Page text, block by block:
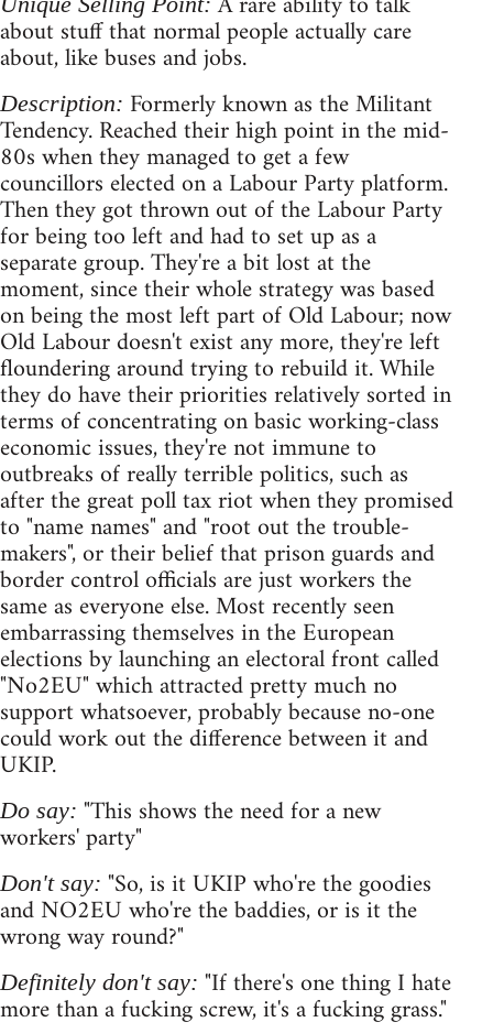
about stuff that normal people actually care
about, like buses and jobs.
Description: Formerly known as the Militant
Tendency. Reached their high point in the mid-
80s when they managed to get a few
councillors elected on a Labour Party platform.
Then they got thrown out of the Labour Party
for being too left and had to set up as a
separate group. They're a bit lost at the
moment, since their whole strategy was based
on being the most left part of Old Labour; now
Old Labour doesn't exist any more, they're left
floundering around trying to rebuild it. While
they do have their priorities relatively sorted in
terms of concentrating on basic working-class
economic issues, they're not immune to
outbreaks of really terrible politics, such as
after the great poll tax riot when they promised
to "name names" and "root out the trouble-
makers", or their belief that prison guards and
border control officials are just workers the
same as everyone else. Most recently seen
embarrassing themselves in the European
elections by launching an electoral front called
"No2EU" which attracted pretty much no
support whatsoever, probably because no-one
could work out the difference between it and
UKIP.
Do say: "This shows the need for a new
workers' party"
Don't say: "So, is it UKIP who're the goodies
and NO2EU who're the baddies, or is it the
wrong way round?"
Definitely don't say: "If there's one thing I hate
more than a fucking screw, it's a fucking grass."